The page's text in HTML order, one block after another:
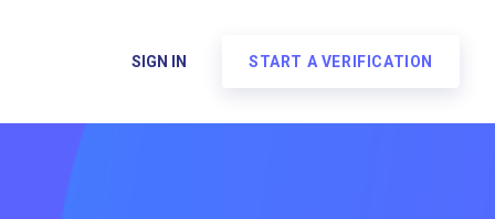
SIGN IN START A VERIFICATION